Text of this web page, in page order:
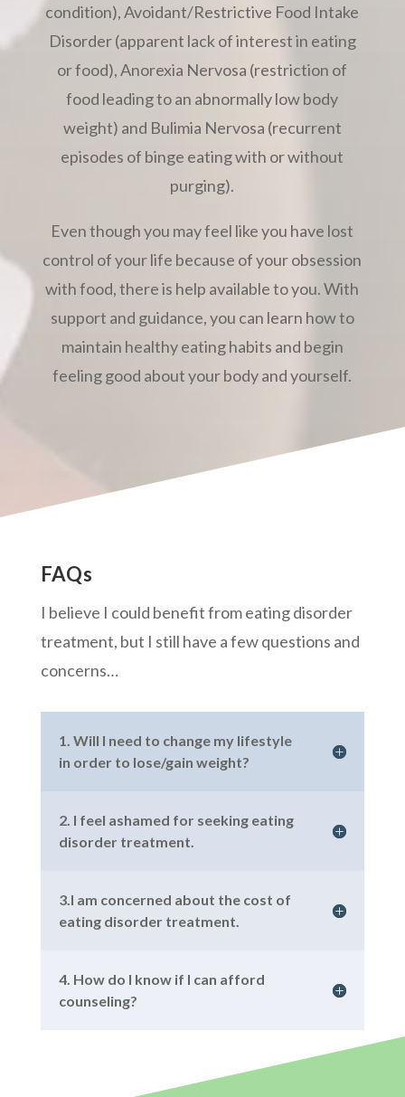
condition), Avoidant/Restrictive Food Intake
Disorder (apparent lack of interest in eating
or food), Anorexia Nervosa (restriction of
food leading to an abnormally low body
weight) and Bulimia Nervosa (recurrent
episodes of binge eating with or without
purging).
Even though you may feel like you have lost
control of your life because of your obsession
with food, there is help available to you. With
support and guidance, you can learn how to
maintain healthy eating habits and begin
feeling good about your body and yourself.
FAQs
I believe I could benefit from eating disorder
treatment, but I still have a few questions and
concerns…
1. Will I need to change my lifestyle
in order to lose/gain weight?
2. I feel ashamed for seeking eating
disorder treatment.
3.I am concerned about the cost of
eating disorder treatment.
4. How do I know if I can afford
counseling?